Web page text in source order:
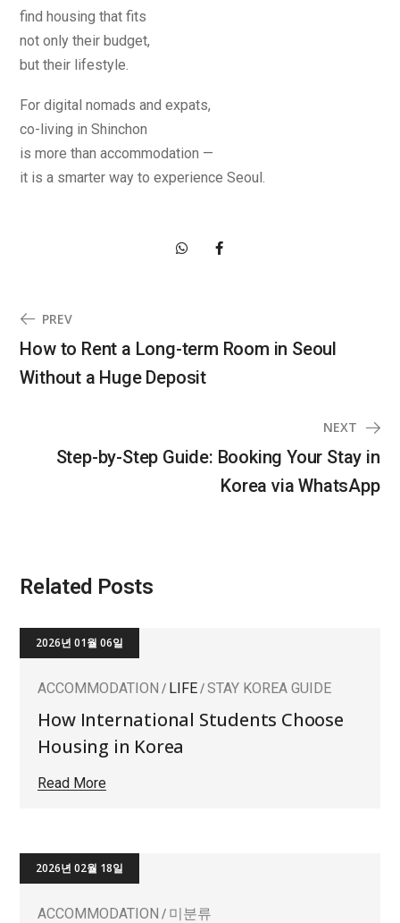
find housing that fits
not only their budget,
but their lifestyle.
For digital nomads and expats,
co-living in Shinchon
is more than accommodation —
it is a smarter way to experience Seoul.
PREV
How to Rent a Long-term Room in Seoul
Without a Huge Deposit
NEXT
Step-by-Step Guide: Booking Your Stay in
Korea via WhatsApp
Related Posts
2026년 01월 06일
ACCOMMODATION LIFE STAY KOREA GUIDE
How International Students Choose
Housing in Korea
Read More
2026년 02월 18일
ACCOMMODATION 미분류